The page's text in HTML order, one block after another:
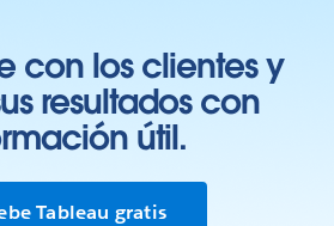
con los clientes y
resultados con
útil.
Tableau gratis